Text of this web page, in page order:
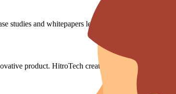
studies and whitepapers led to a 25% increase in
product. HitroTech created educational content